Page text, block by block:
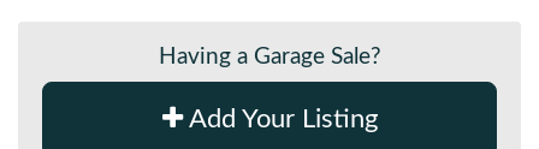
Having a Garage Sale?
Add Your Listing